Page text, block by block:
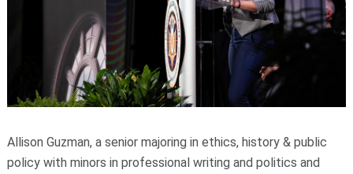
Allison Guzman, a senior majoring in ethics, history & public
policy with minors in professional writing and politics and